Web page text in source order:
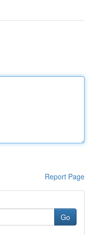
Report Page
Go